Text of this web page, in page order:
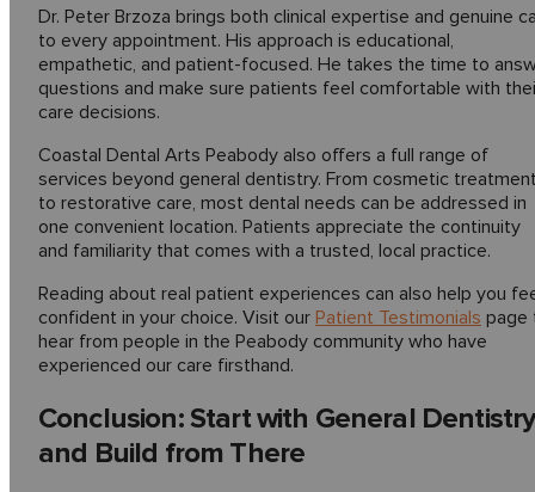
Dr. Peter Brzoza brings both clinical expertise and genuine
to every appointment. His approach is educational,
empathetic, and patient-focused. He takes the time to
questions and make sure patients feel comfortable with
care decisions.
Coastal Dental Arts Peabody also offers a full range of
services beyond general dentistry. From cosmetic
to restorative care, most dental needs can be addressed in
one convenient location. Patients appreciate the continuity
and familiarity that comes with a trusted, local practice.
Reading about real patient experiences can also help you
confident in your choice. Visit our Patient Testimonials page
hear from people in the Peabody community who have
experienced our care firsthand.
Conclusion: Start with General Dentistry
and Build from There